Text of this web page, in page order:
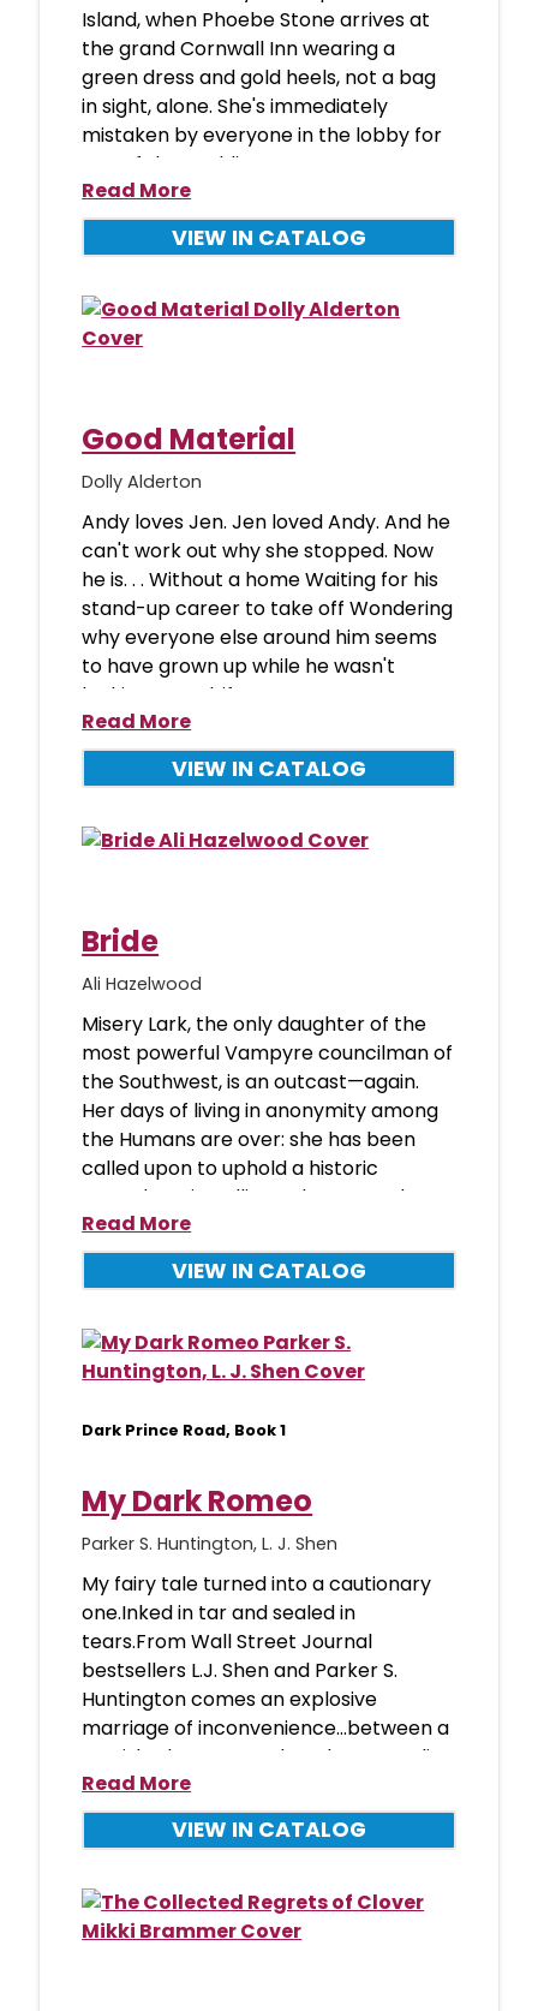
Island, when Phoebe Stone arrives at
the grand Cornwall Inn wearing a
green dress and gold heels, not a bag
in sight, alone. She's immediately
mistaken by everyone in the lobby for
one of the wedding peop
Read More
VIEW IN CATALOG
Good Material
Dolly Alderton
Andy loves Jen. Jen loved Andy. And he
can't work out why she stopped. Now
he is. . . Without a home Waiting for his
stand-up career to take off Wondering
why everyone else around him seems
to have grown up while he wasn't
looking Set adrif
Read More
VIEW IN CATALOG
Bride
Ali Hazelwood
Misery Lark, the only daughter of the
most powerful Vampyre councilman of
the Southwest, is an outcast—again.
Her days of living in anonymity among
the Humans are over: she has been
called upon to uphold a historic
peacekeeping alliance between the
Read More
VIEW IN CATALOG
Dark Prince Road, Book 1
My Dark Romeo
Parker S. Huntington, L. J. Shen
My fairy tale turned into a cautionary
one.Inked in tar and sealed in
tears.From Wall Street Journal
bestsellers L.J. Shen and Parker S.
Huntington comes an explosive
marriage of inconvenience...between a
tarnished Romeo and a reluctant Juliet.
It wa
Read More
VIEW IN CATALOG